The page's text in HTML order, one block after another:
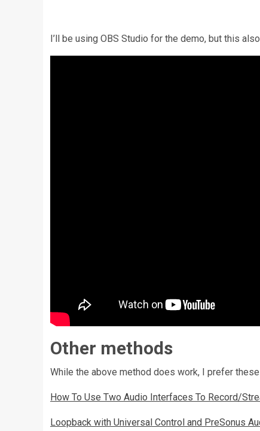
I’ll be using OBS Studio for the demo, but this
Other methods
While the above method does work, I prefer
How To Use Two Audio Interfaces To Record/
Loopback with Universal Control and PreSonus